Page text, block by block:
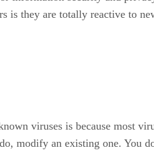
is they are totally reactive to
viruses is because most
modify an existing one. You